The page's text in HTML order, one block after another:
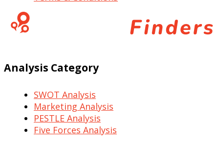
Analysis Category
SWOT Analysis
Marketing Analysis
PESTLE Analysis
Five Forces Analysis